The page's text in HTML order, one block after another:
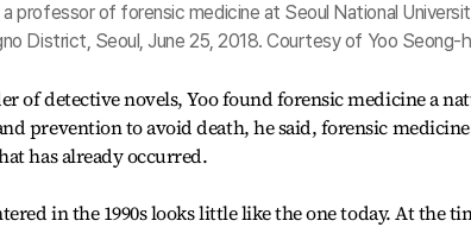
professor of forensic medicine at Seoul National
District, Seoul, June 25, 2018. Courtesy of Yoo Seong-
of detective novels, Yoo found forensic medicine a
prevention to avoid death, he said, forensic
has already occurred.
in the 1990s looks little like the one today. At the